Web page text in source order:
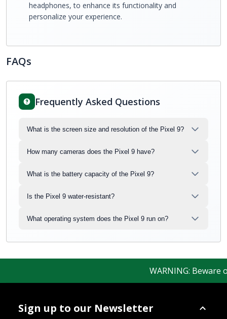
headphones, to enhance its functionality and
personalize your experience.
FAQs
Frequently Asked Questions
What is the screen size and resolution of the Pixel 9?
How many cameras does the Pixel 9 have?
What is the battery capacity of the Pixel 9?
Is the Pixel 9 water-resistant?
What operating system does the Pixel 9 run on?
WARNING: Beware
Sign up to our Newsletter